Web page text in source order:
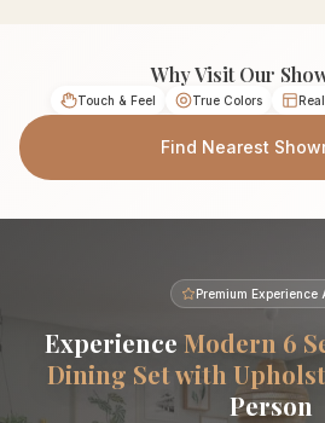
Why Visit Our
Touch & Feel True Colors
Find Nearest
Premium Experience
Experience Modern 6
Dining Set with
Person